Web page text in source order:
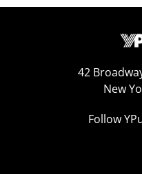
42
New
Follow